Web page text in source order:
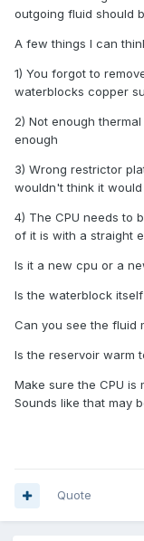
outgoing fluid should
A few things I can
1) You forgot to
waterblocks copper
2) Not enough
enough
3) Wrong restrictor
wouldn't think it
4) The CPU needs to
of it is with a straight
Is it a new cpu or a
Is the waterblock
Can you see the fluid
Is the reservoir warm
Make sure the CPU
Sounds like that may
Quote